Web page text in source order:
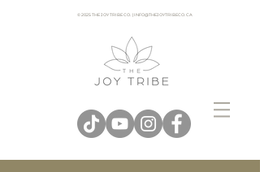
© 2025 THE JOY TRIBE CO. | INFO@THEJOYTRIBECO. CA